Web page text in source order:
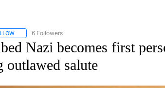
FOLLOW "AP NATIONAL" TO RECEIVE NOTIFICATIONS
6 Followers
Nazi becomes first
outlawed salute